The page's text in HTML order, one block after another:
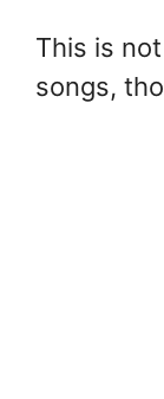
This is
songs,